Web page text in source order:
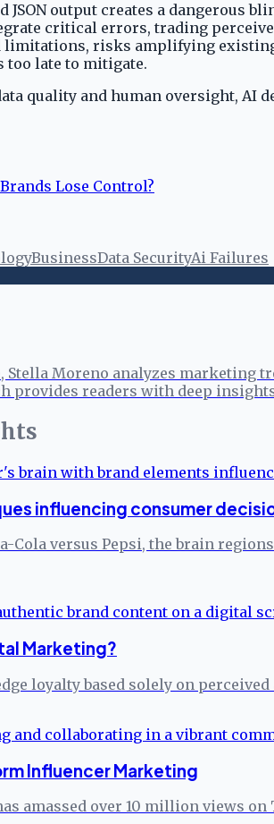
JSON output creates a
critical errors, trading
risks amplifying
too late to mitigate.
quality and human oversight,
Lose Control?
BusinessData SecurityAi Failures
Stella Moreno analyzes marketing
provides readers with deep
influencing consumer
Cola versus Pepsi, the brain
Marketing?
loyalty based solely on
Influencer Marketing
amassed over 10 million views